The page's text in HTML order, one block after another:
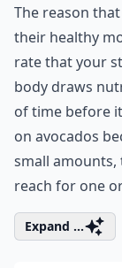
The reason
their healthy
rate that your
body draws
of time before
on avocados
small amounts,
reach for one
Expand ...